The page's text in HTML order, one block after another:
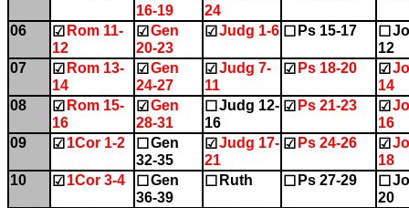
16-19
24
06 ☑ Rom 11-
12
☑ Gen
20-23
☑ Judg 1-6 ☐ Ps 15-17 ☐
12
07
☑ Rom 13-
14
☑ Gen
24-27
☑ Judg 7-
11
☑ Ps 18-20 ☑
14
08
☑ Rom 15-
16
☑ Gen
28-31
☐ Judg 12-
16
☑ Ps 21-23 ☑
16
09
☑ 1Cor 1-2 ☐ Gen
32-35
☑ Judg 17-
21
☑ Ps 24-26 ☑
18
10
☑ 1Cor 3-4 ☐ Gen
36-39
☐ Ruth ☐ Ps 27-29 ☐
20